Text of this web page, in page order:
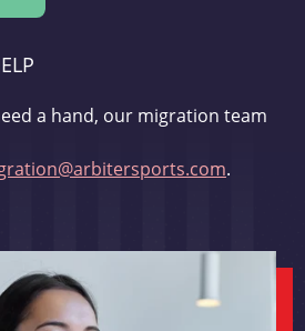
a hand, our migration team
.